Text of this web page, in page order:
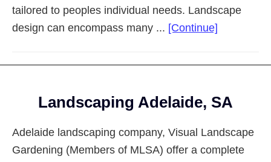
tailored to peoples individual needs. Landscape
design can encompass many ... [Continue]
Adelaide
Suburbs
Landscaping Adelaide, SA
Adelaide landscaping company, Visual Landscape
Gardening (Members of MLSA) offer a complete